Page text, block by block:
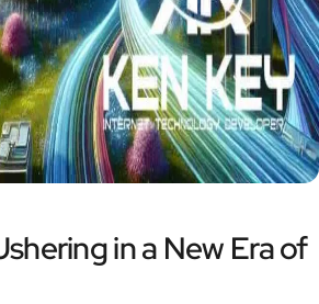
in a New Era of